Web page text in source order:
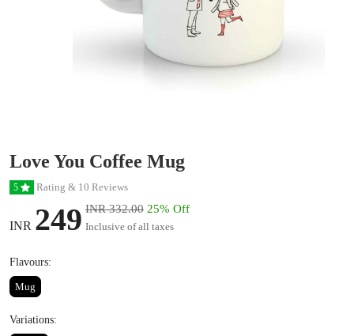
Love You Coffee Mug
5 Rating & 10 Reviews
INR 249 INR 332.00 25% Off
Inclusive of all taxes
Flavours:
Mug
Variations: